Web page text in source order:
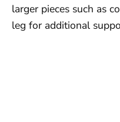
larger pieces such as
leg for additional